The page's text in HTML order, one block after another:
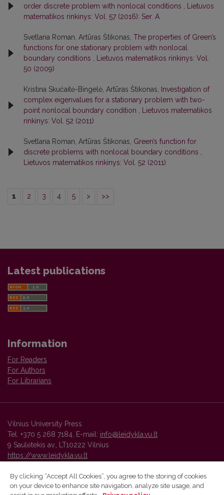
order discrete problem with nonlocal conditions
Lietuvos
matematikos rinkinys: Vol. 57 (2016): Ser. A
Svetlana Roman, Artūras Štikonas, The properties of Green’s
functions for one stationary problem with nonlocal
boundary conditions
Lietuvos matematikos rinkinys: Vol.
50 (2009)
Kristina Skučaitė-Bingelė, Artūras Štikonas,
Investigation of
complex eigenvalues for a stationary problem with two-
point nonlocal boundary condition
Lietuvos matematikos
rinkinys: Vol. 52 (2011)
Svetlana Roman, Artūras Štikonas, Green’s function for
discrete problems with nonlocal boundary conditions
Lietuvos matematikos rinkinys: Vol. 52 (2011)
1 2 3 4 5 > >>
Latest publications
Information
For Readers
For Authors
For Librarians
Vilnius University Press
Tel. +370 5 268 7184, E-mail: info@leidykla.vu.lt
9 Saulėtekis av., LT10222 Vilnius
https://www.leidykla.vu.lt
Vilnius University Press platform and metadata are distributed by
By clicking “Accept All Cookies”, you agree to the storing of cookies
on your device to enhance site navigation, analyze site usage, and